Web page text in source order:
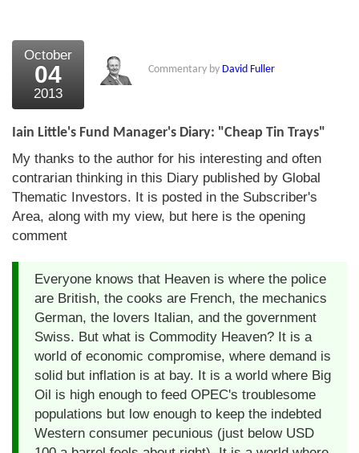
External links
Bookshop
The Chart Seminar
Contact us
October
04
2013
Commentary by David Fuller
Iain Little's Fund Manager's Diary: "Cheap Tin Trays"
My thanks to the author for his interesting and often
contrarian thinking in this Diary published by Global
Thematic Investors. It is posted in the Subscriber's
Area, along with my view, but here is the opening
comment
Everyone knows that Heaven is where the police
are British, the cooks are French, the mechanics
German, the lovers Italian, and the government
Swiss. But what is Commodity Heaven? It is a
world of economic compromise, where demand is
solid but inflation is at bay. It is a world where Big
Oil is high enough to feed OPEC's troublesome
populations but low enough to keep the indebted
Western consumer pecunious (just below USD